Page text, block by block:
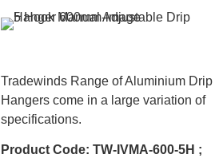
Tradewinds Range of Aluminium Drip
Hangers come in a large variation of
specifications.
Product Code: TW-IVMA-600-5H ;